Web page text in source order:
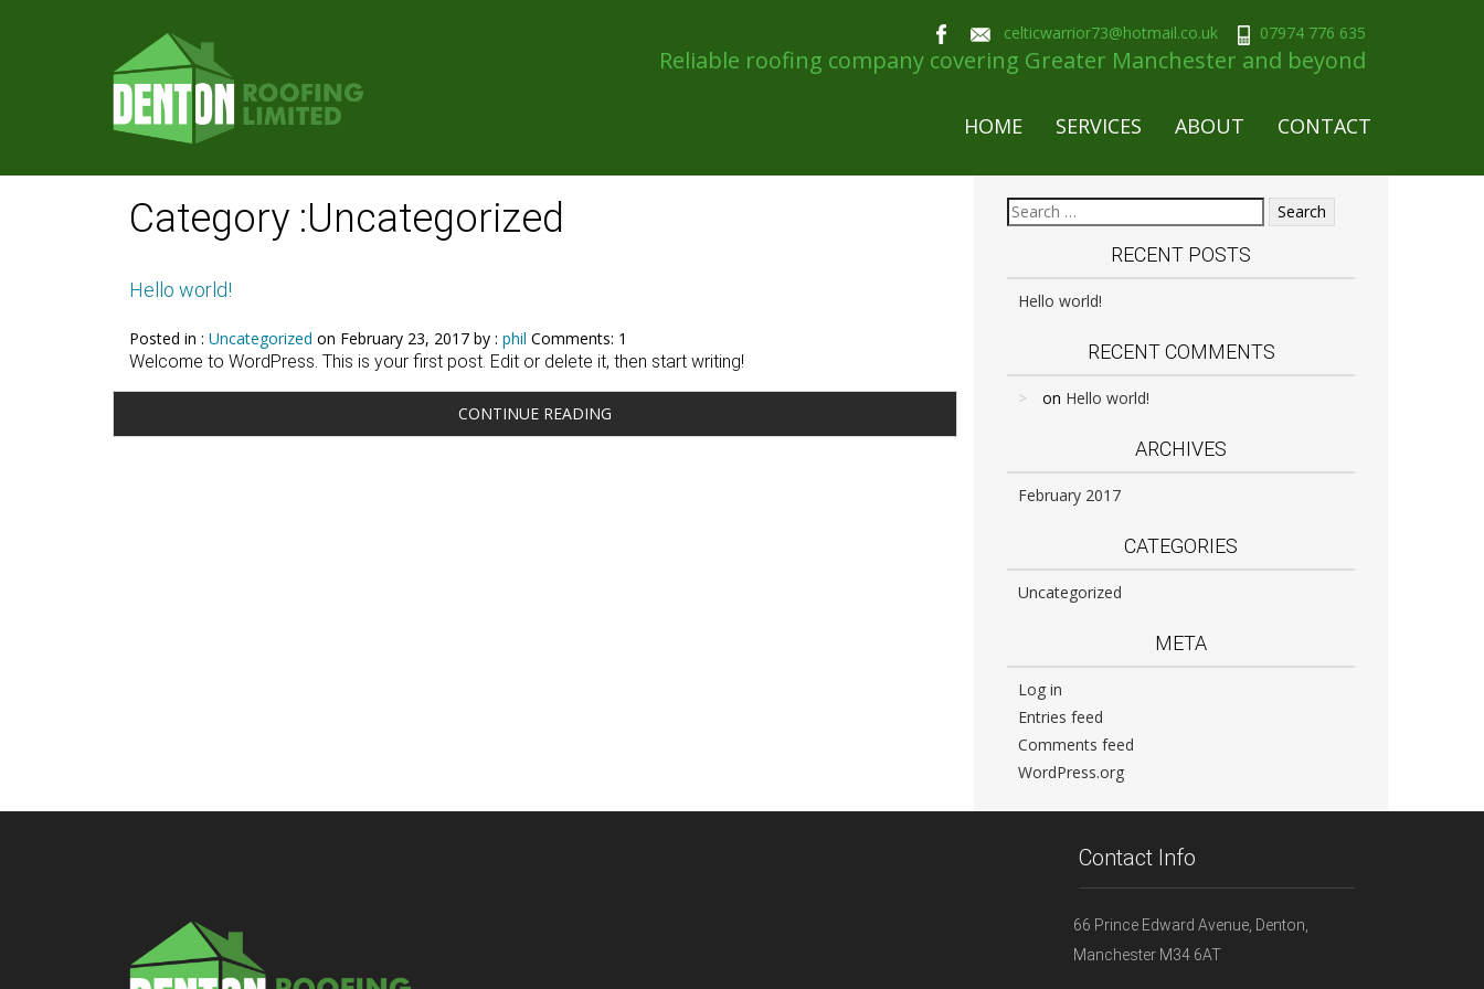
celticwarrior73@hotmail.co.uk 07974 776 635
Reliable roofing company covering Greater Manchester and beyond
HOME SERVICES ABOUT CONTACT
Category :Uncategorized
Hello world!
Posted in : Uncategorized on February 23, 2017 by : phil Comments: 1
Welcome to WordPress. This is your first post. Edit or delete it, then start writing!
CONTINUE READING
RECENT POSTS
Hello world!
RECENT COMMENTS
on Hello world!
ARCHIVES
February 2017
CATEGORIES
Uncategorized
META
Log in
Entries feed
Comments feed
WordPress.org
Contact Info
66 Prince Edward Avenue, Denton,
Manchester M34 6AT